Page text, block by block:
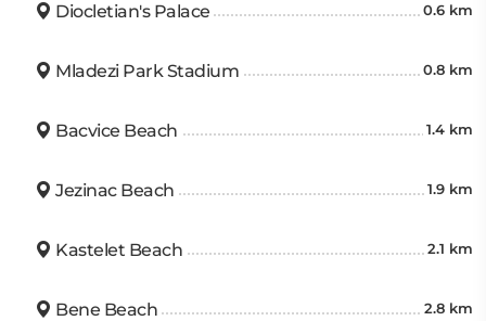
Diocletian's Palace 0.6 km
Mladezi Park Stadium 0.8 km
Bacvice Beach 1.4 km
Jezinac Beach 1.9 km
Kastelet Beach 2.1 km
Bene Beach 2.8 km